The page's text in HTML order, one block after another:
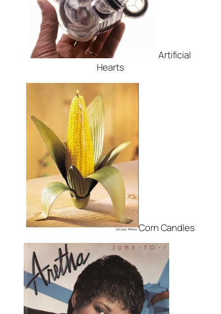
Artificial
Hearts
Corn Candles